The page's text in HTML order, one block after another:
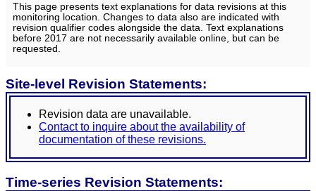
This page presents text explanations for data revisions at this
monitoring location. Changes to data also are indicated with
revision qualifier codes alongside the data. Text explanations
before 2017 are not necessarily available online, but can be
requested.
Site-level Revision Statements:
Revision data are unavailable.
Contact to inquire about the availability of
documentation of these revisions.
Time-series Revision Statements: